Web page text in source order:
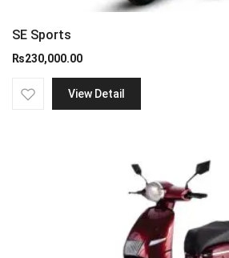
SE Sports
₨230,000.00
View Detail